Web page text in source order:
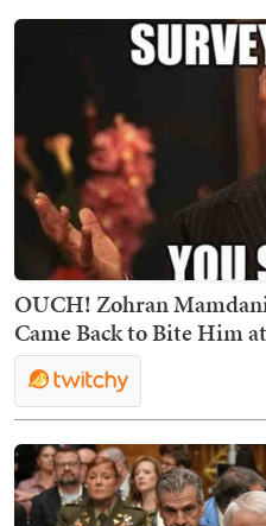
OUCH! Zohran
Came Back to Bite Him